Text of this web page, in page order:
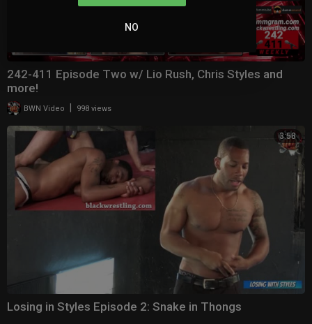
NO
242-411 Episode Two w/ Lio Rush, Chris Styles and
more!
BWN Video 998 views
3:58
Losing in Styles Episode 2: Snake in Thongs